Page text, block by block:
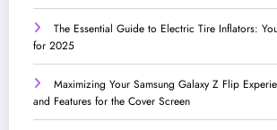
The Essential Guide to Electric Tire Inflators:
for 2025
Maximizing Your Samsung Galaxy Z Flip
and Features for the Cover Screen